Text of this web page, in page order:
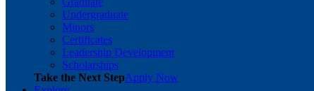
Undergraduate
Minors
Certificates
Leadership Development
Scholarships
Take the Next StepApply Now